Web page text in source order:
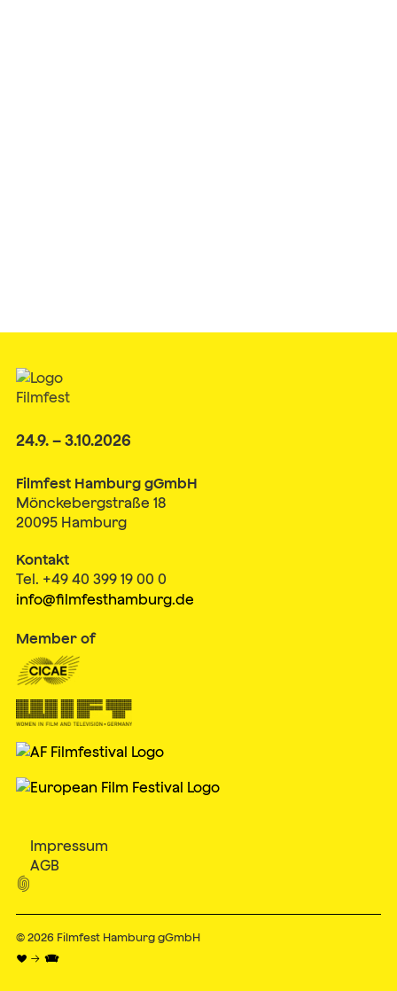
24.9. – 3.10.2026
Filmfest Hamburg gGmbH
Mönckebergstraße 18
20095 Hamburg
Kontakt
Tel. +49 40 399 19 00 0
info@filmfesthamburg.de
Member of
Impressum
AGB

© 2026 Filmfest Hamburg gGmbH
♥ → 